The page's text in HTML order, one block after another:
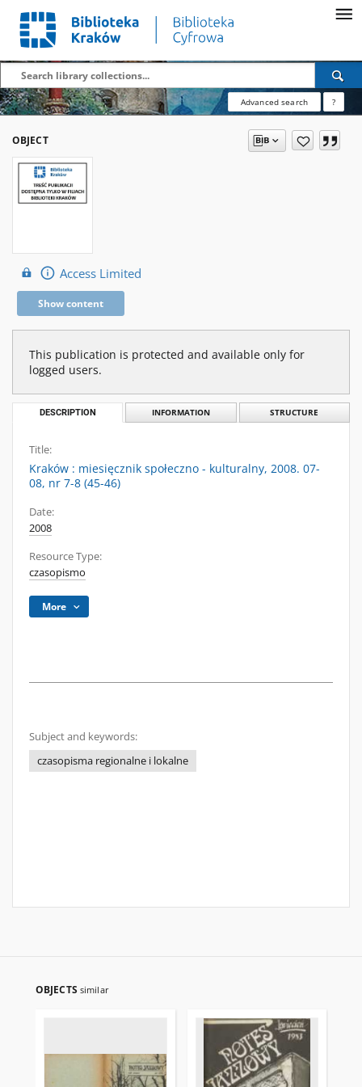
Advanced search ?
OBJECT
Access Limited
Show content
This publication is protected and available only for
logged users.
DESCRIPTION INFORMATION STRUCTURE
Title:
Kraków : miesięcznik społeczno - kulturalny, 2008. 07-
08, nr 7-8 (45-46)
Date:
2008
Resource Type:
czasopismo
More
Subject and keywords:
czasopisma regionalne i lokalne
OBJECTS similar